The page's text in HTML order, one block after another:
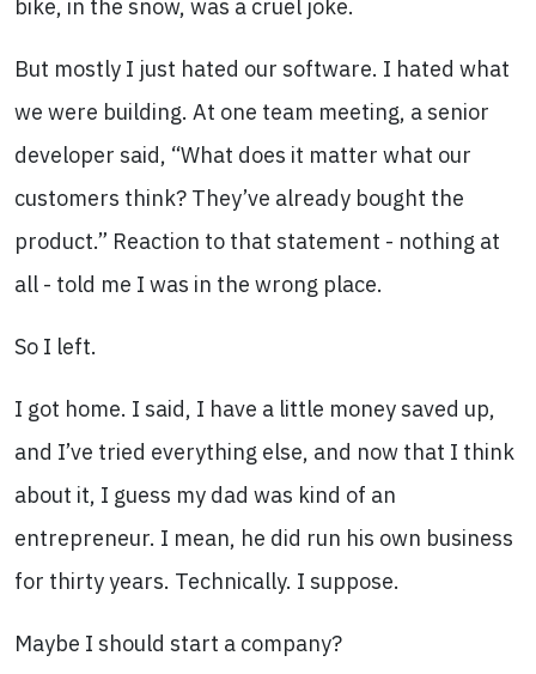
bike, in the snow, was a cruel joke.
But mostly I just hated our software. I hated what
we were building. At one team meeting, a senior
developer said, “What does it matter what our
customers think? They’ve already bought the
product.” Reaction to that statement - nothing at
all - told me I was in the wrong place.
So I left.
I got home. I said, I have a little money saved up,
and I’ve tried everything else, and now that I think
about it, I guess my dad was kind of an
entrepreneur. I mean, he did run his own business
for thirty years. Technically. I suppose.
Maybe I should start a company?